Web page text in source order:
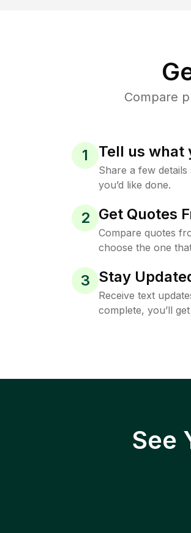
Compare
1 Tell us what
Share a few
you’d like done.
2 Get Quotes
Compare quotes
choose the one
3 Stay
Receive text
complete, you’ll
See